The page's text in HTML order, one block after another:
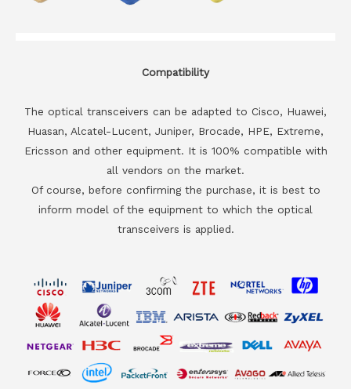
Compatibility
The optical transceivers can be adapted to Cisco, Huawei,
Huasan, Alcatel-Lucent, Juniper, Brocade, HPE, Extreme,
Ericsson and other equipment. It is 100% compatible with
all vendors on the market.
Of course, before confirming the purchase, it is best to
inform model of the equipment to which the optical
transceivers is applied.